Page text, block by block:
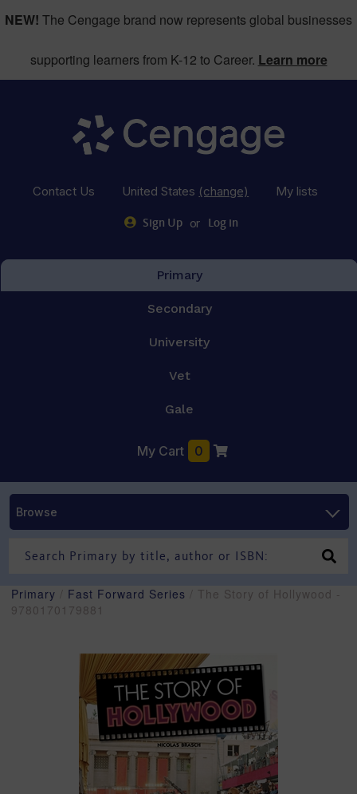
NEW! The Cengage brand now represents global businesses
supporting learners from K-12 to Career. Learn more
Contact Us United States (change) My lists
Sign Up or Log in
Primary
Secondary
University
Vet
Gale
My Cart 0
Browse
Primary Fast Forward Series / The Story of Hollywood -
9780170179881